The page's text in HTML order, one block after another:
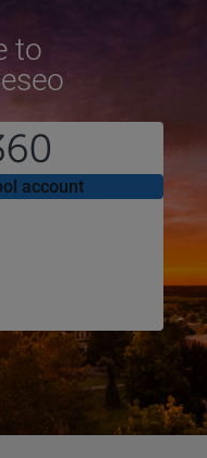
to
account